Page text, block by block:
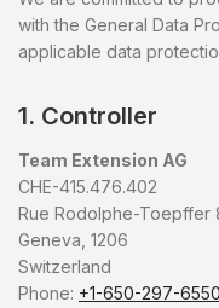
with the General Data
applicable data
1. Controller
Team Extension AG
CHE-415.476.402
Rue Rodolphe-Toepffer
Geneva, 1206
Switzerland
Phone: +1-650-297-6550